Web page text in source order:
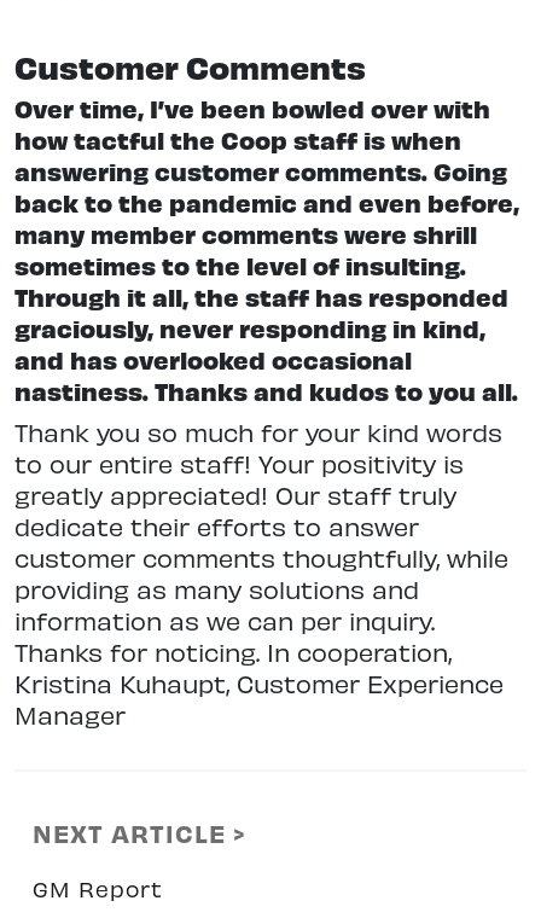
Customer Comments
Over time, I’ve been bowled over with
how tactful the Coop staff is when
answering customer comments. Going
back to the pandemic and even before,
many member comments were shrill
sometimes to the level of insulting.
Through it all, the staff has responded
graciously, never responding in kind,
and has overlooked occasional
nastiness. Thanks and kudos to you all.
Thank you so much for your kind words
to our entire staff! Your positivity is
greatly appreciated! Our staff truly
dedicate their efforts to answer
customer comments thoughtfully, while
providing as many solutions and
information as we can per inquiry.
Thanks for noticing. In cooperation,
Kristina Kuhaupt, Customer Experience
Manager
NEXT ARTICLE >
GM Report